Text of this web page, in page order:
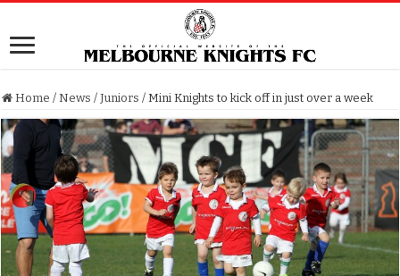
Home / News / Juniors / Mini Knights to kick off in just over a week